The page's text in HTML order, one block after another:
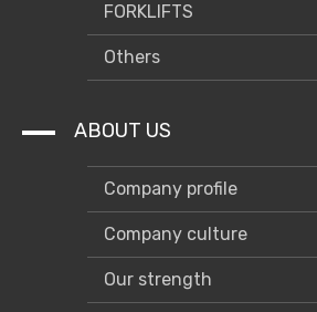
FORKLIFTS
Others
ABOUT US
Company profile
Company culture
Our strength